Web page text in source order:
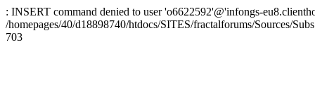
: INSERT command denied to user 'o6622592'@'infongs-
/homepages/40/d18898740/htdocs/SITES/fractalforums/Sources/
703